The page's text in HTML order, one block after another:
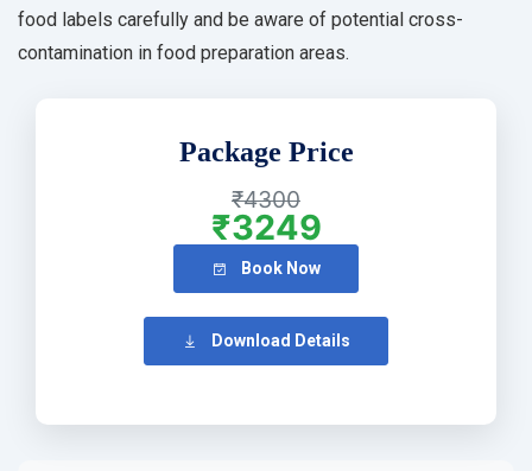
food labels carefully and be aware of potential cross-
contamination in food preparation areas.
Package Price
₹4300
₹3249
Book Now
Download Details